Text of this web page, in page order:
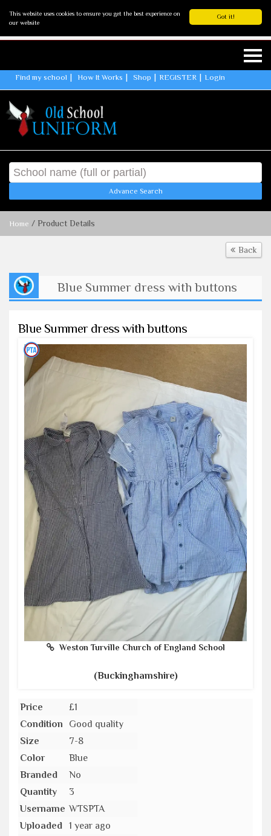
Got it!
This website uses cookies to ensure you get the best experience on
our website
Find my school How It Works Shop REGISTER Login
Advance Search
Home / Product Details
Back
Blue Summer dress with buttons
Blue Summer dress with buttons
Weston Turville Church of England School
(Buckinghamshire)
Price
£1
Condition
Good quality
Size
7-8
Color
Blue
Branded
No
Quantity
3
Username WTSPTA
Uploaded
1 year ago